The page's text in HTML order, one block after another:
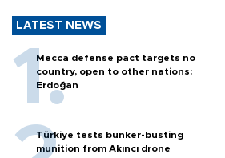
LATEST NEWS
Mecca defense pact targets no
country, open to other nations:
Erdoğan
Türkiye tests bunker-busting
munition from Akıncı drone